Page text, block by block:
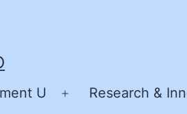
U
Open
Research &